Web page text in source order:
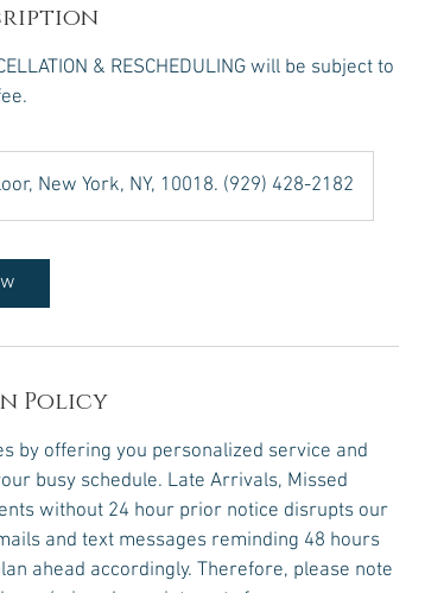
& RESCHEDULING will be subject to
New York, NY, 10018. (929) 428-2182
Policy
by offering you personalized service and
busy schedule. Late Arrivals, Missed
without 24 hour prior notice disrupts our
and text messages reminding 48 hours
ahead accordingly. Therefore, please note